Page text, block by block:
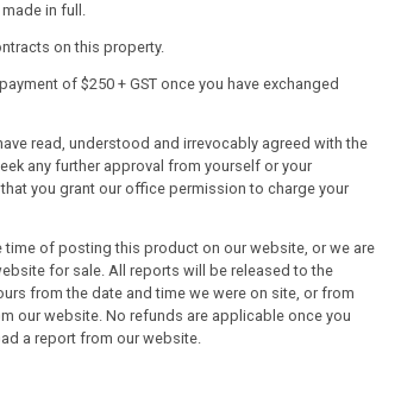
in full.
on this property.
of $250 + GST once you have exchanged
read, understood and irrevocably agreed with the
any further approval from yourself or your
you grant our office permission to charge your
of posting this product on our website, or we are
for sale. All reports will be released to the
from the date and time we were on site, or from
our website. No refunds are applicable once you
a report from our website.